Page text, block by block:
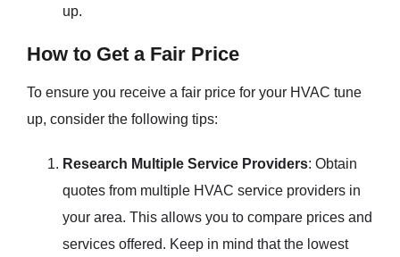
up.
How to Get a Fair Price
To ensure you receive a fair price for your HVAC tune
up, consider the following tips:
Research Multiple Service Providers: Obtain
quotes from multiple HVAC service providers in
your area. This allows you to compare prices and
services offered. Keep in mind that the lowest